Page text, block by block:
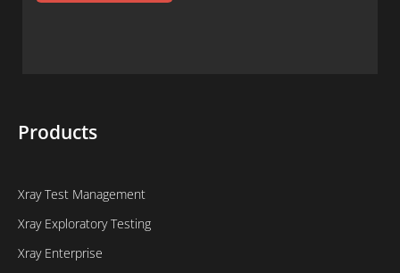
Products
Xray Test Management
Xray Exploratory Testing
Xray Enterprise